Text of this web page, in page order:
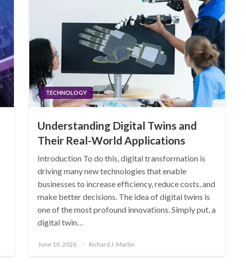
TECHNOLOGY
Understanding Digital Twins and
Their Real-World Applications
Introduction To do this, digital transformation is
driving many new technologies that enable
businesses to increase efficiency, reduce costs, and
make better decisions. The idea of digital twins is
one of the most profound innovations. Simply put, a
digital twin…
Posted
June 10, 2026 Richard J. Martin